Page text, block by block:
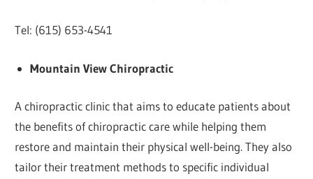
Tel: (615) 653-4541
Mountain View Chiropractic
A chiropractic clinic that aims to educate patients about
the benefits of chiropractic care while helping them
restore and maintain their physical well-being. They also
tailor their treatment methods to specific individual